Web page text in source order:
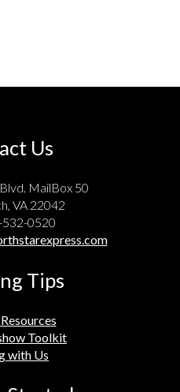
Us
MailBox 50
VA 22042
0520
Tips
Toolkit
with Us